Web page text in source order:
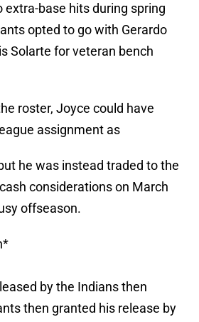
extra-base hits during spring
opted to go with Gerardo
Solarte for veteran bench
roster, Joyce could have
assignment as
he was instead traded to the
considerations on March
offseason.
by the Indians then
then granted his release by